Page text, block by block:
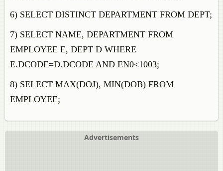
6) SELECT DISTINCT DEPARTMENT FROM DEPT;
7) SELECT NAME, DEPARTMENT FROM
EMPLOYEE E, DEPT D WHERE
E.DCODE=D.DCODE AND EN0<1003;
8) SELECT MAX(DOJ), MIN(DOB) FROM
EMPLOYEE;
Advertisements